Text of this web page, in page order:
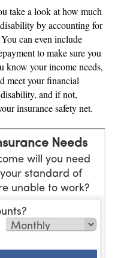
take a look at how much
by accounting for
can even include
to make sure you
know your income needs,
meet your financial
and if not,
insurance safety net.